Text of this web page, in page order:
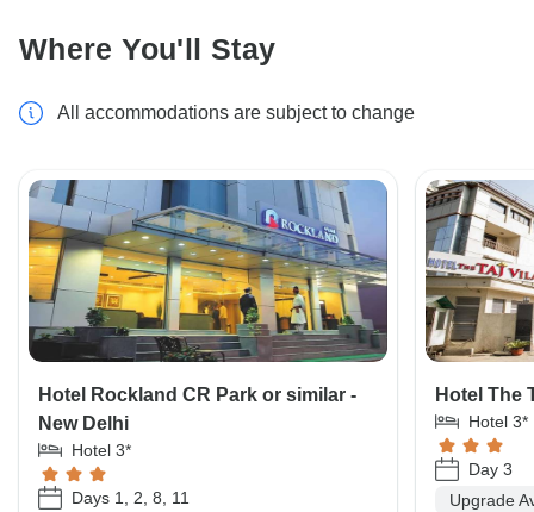
Where You'll Stay
All accommodations are subject to change
Hotel Rockland CR Park or similar -
New Delhi
Hotel 3*
Days 1, 2, 8, 11
Hotel The
Hotel 3*
Day 3
Upgrade